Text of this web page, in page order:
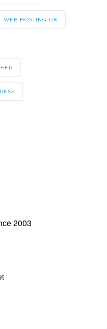
WEB HOSTING UK
2003